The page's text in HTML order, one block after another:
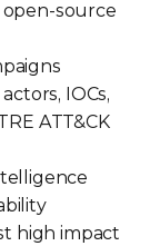
open-source
IOCs,
ATT&CK
high impact